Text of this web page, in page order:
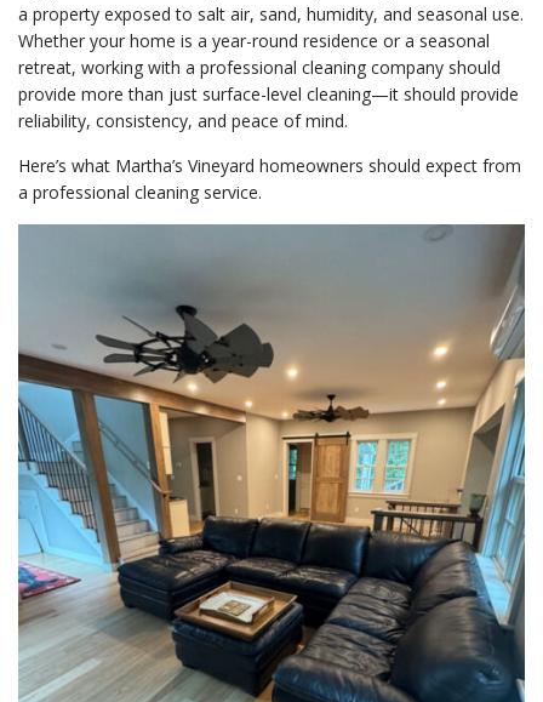
a property exposed to salt air, sand, humidity, and seasonal use.
Whether your home is a year-round residence or a seasonal
retreat, working with a professional cleaning company should
provide more than just surface-level cleaning—it should provide
reliability, consistency, and peace of mind.
Here’s what Martha’s Vineyard homeowners should expect from
a professional cleaning service.